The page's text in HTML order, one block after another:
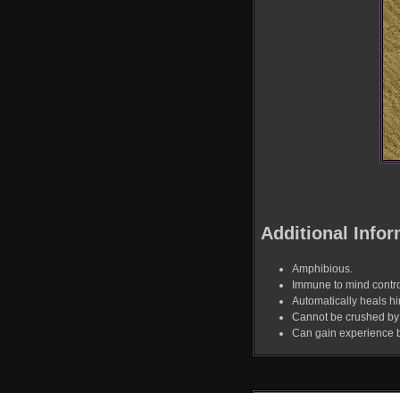
Additional
Amphibious.
Immune to mind
Automatically heals
Cannot be crushed
Can gain experience